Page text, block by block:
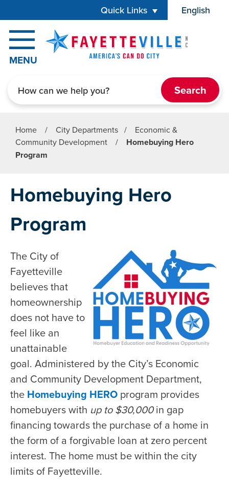
Quick Links English
is your
MENU
Home / City Departments /
Economic &
Community Development
/
Homebuying Hero
Program
Homebuying Hero
Program
The City of
Fayetteville
believes that
homeownership
does not have to
feel like an
unattainable
goal. Administered by the City’s Economic
and Community Development Department,
the Homebuying HERO program provides
homebuyers with up to $30,000in gap
financing towards the purchase of a home in
the form of a forgivable loan at zero percent
interest. The home must be within the city
limits of Fayetteville.